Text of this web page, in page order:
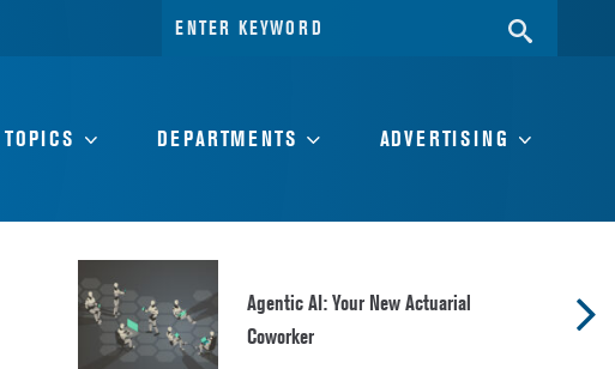
TOPICS DEPARTMENTS ADVERTISING
Agentic AI: Your New Actuarial
Coworker